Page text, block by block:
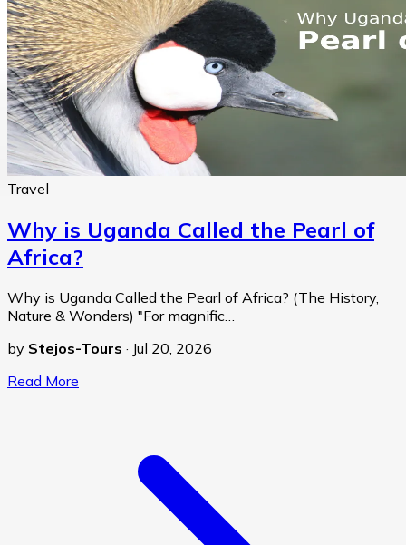
Travel
Why is Uganda Called the Pearl of
Africa?
Why is Uganda Called the Pearl of Africa? (The History,
Nature & Wonders) "For magnific…
by Stejos-Tours · Jul 20, 2026
Read More